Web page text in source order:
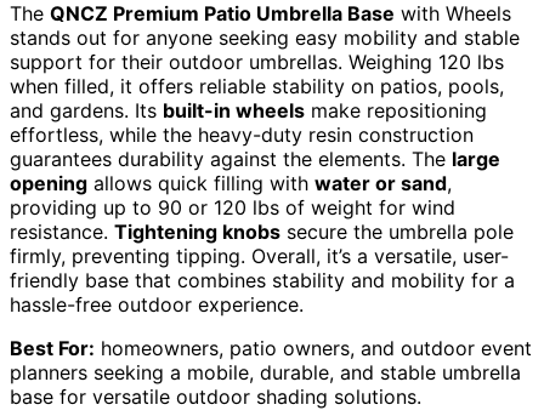
The QNCZ Premium Patio Umbrella Base with Wheels
stands out for anyone seeking easy mobility and stable
support for their outdoor umbrellas. Weighing 120 lbs
when filled, it offers reliable stability on patios, pools,
and gardens. Its built-in wheels make repositioning
effortless, while the heavy-duty resin construction
guarantees durability against the elements. The large
opening allows quick filling with water or sand,
providing up to 90 or 120 lbs of weight for wind
resistance. Tightening knobs secure the umbrella pole
firmly, preventing tipping. Overall, it’s a versatile, user-
friendly base that combines stability and mobility for a
hassle-free outdoor experience.
Best For: homeowners, patio owners, and outdoor event
planners seeking a mobile, durable, and stable umbrella
base for versatile outdoor shading solutions.